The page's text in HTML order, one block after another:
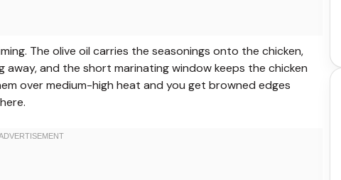
The olive oil carries the seasonings onto the chicken,
and the short marinating window keeps the chicken
over medium-high heat and you get browned edges